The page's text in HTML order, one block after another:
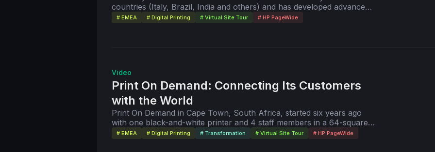
group of people willing to share ideas."
countries (Italy, Brazil, India and others) and has developed advanced
platforms to streamline the print ordering and delivery process. In this
video, the company opens its doors to others who want to learn its
# EMEA # Digital Printing # Virtual Site Tour # HP PageWide
Video
Print On Demand: Connecting Its Customers
with the World
Print On Demand in Cape Town, South Africa, started six years ago
with one black-and-white printer and 4 staff members in a 64-square-
meter space. Today, the company is thriving with advanced digital print
technology and 64 employees in a 3,000-square-meter facility. View
# EMEA # Digital Printing # Transformation # Virtual Site Tour # HP PageWide